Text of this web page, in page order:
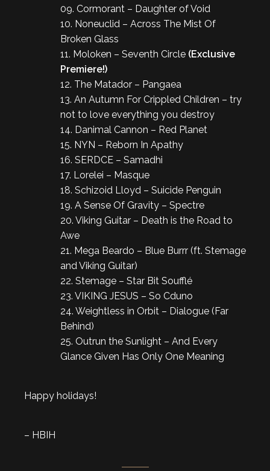
09. Cormorant – Daughter of Void
10. Noneuclid – Across The Mist Of
Broken Glass
11. Moloken – Seventh Circle (Exclusive
Premiere!)
12. The Matador – Pangaea
13. An Autumn For Crippled Children – try
not to love everything you destroy
14. Danimal Cannon – Red Planet
15. NYN – Reborn In Apathy
16. SERDCE – Samadhi
17. Lorelei – Masque
18. Schizoid Lloyd – Suicide Penguin
19. A Sense Of Gravity – Spectre
20. Viking Guitar – Death is the Road to
Awe
21. Mega Beardo – Blue Burrr (ft. Stemage
and Viking Guitar)
22. Stemage – Star Bit Soufflé
23. VIKING JESUS – So Cduno
24. Weightless in Orbit – Dialogue (Far
Behind)
25. Outrun the Sunlight – And Every
Glance Given Has Only One Meaning
Happy holidays!
– HBIH